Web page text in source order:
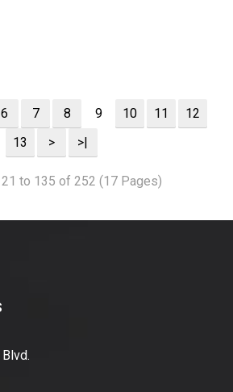
6 7 8 9 10 11
12
13
> >|
to 135 of 252 (17 Pages)